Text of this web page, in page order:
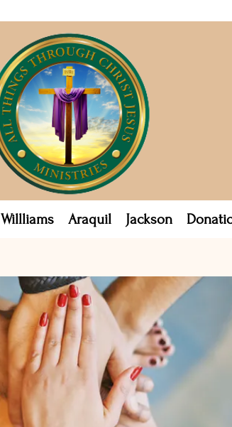
Willliams Araquil Jackson